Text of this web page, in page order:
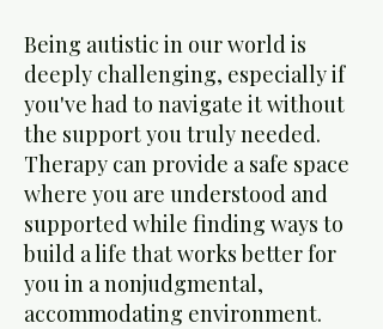
Being autistic in our world is
deeply challenging, especially if
you've had to navigate it without
the support you truly needed.
Therapy can provide a safe space
where you are understood and
supported while finding ways to
build a life that works better for
you in a nonjudgmental,
accommodating environment.